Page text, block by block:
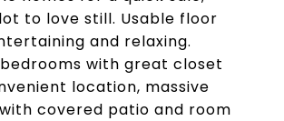
to love still. Usable floor
and relaxing.
with great closet
location, massive
covered patio and room